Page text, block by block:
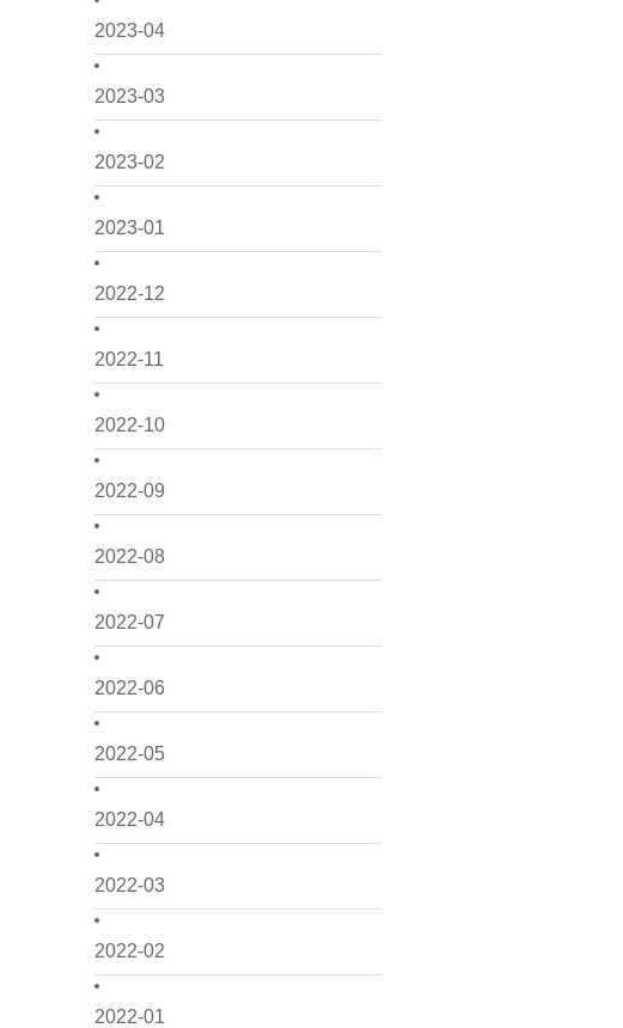
2023-04
2023-03
2023-02
2023-01
2022-12
2022-11
2022-10
2022-09
2022-08
2022-07
2022-06
2022-05
2022-04
2022-03
2022-02
2022-01